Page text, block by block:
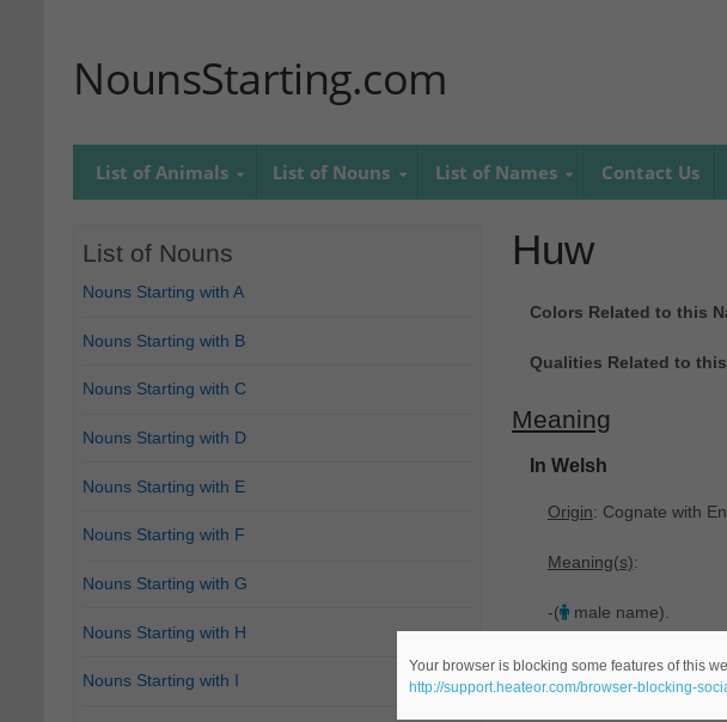
NounsStarting.com
List of Animals List of Nouns List of Names Contact Us
Huw
Colors Related to this
Qualities Related to this
Meaning
In Welsh
Origin: Cognate with
Meaning(s):
-( male name).
List of Nouns
Nouns Starting with A
Nouns Starting with B
Nouns Starting with C
Nouns Starting with D
Nouns Starting with E
Nouns Starting with F
Nouns Starting with G
Nouns Starting with H
Nouns Starting with I
Your browser is blocking some features of this
http://support.heateor.com/browser-blocking-